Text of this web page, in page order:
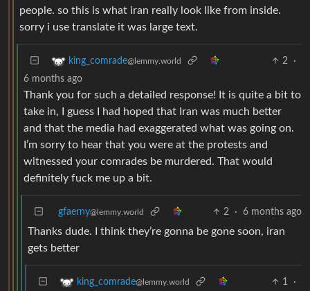
people. so this is what iran really look like from inside.
sorry i use translate it was large text.
king_comrade@lemmy.world 2
·
6 months ago
Thank you for such a detailed response! It is quite a bit to
take in, I guess I had hoped that Iran was much better
and that the media had exaggerated what was going on.
I’m sorry to hear that you were at the protests and
witnessed your comrades be murdered. That would
definitely fuck me up a bit.
gfaerny@lemmy.world 2 · 6 months ago
Thanks dude. I think they’re gonna be gone soon, iran
gets better
king_comrade@lemmy.world 1
·